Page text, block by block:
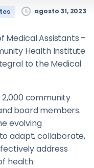
agosto 31, 2023
Medical Assistants –
Health Institute
to the Medical
community
board members.
evolving
adapt, collaborate,
address
health.